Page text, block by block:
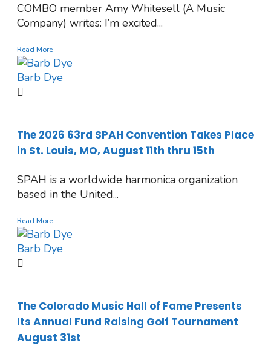
COMBO member Amy Whitesell (A Music
Company) writes: I’m excited...
Read More
Barb Dye
The 2026 63rd SPAH Convention Takes Place
in St. Louis, MO, August 11th thru 15th
SPAH is a worldwide harmonica organization
based in the United...
Read More
Barb Dye
The Colorado Music Hall of Fame Presents
Its Annual Fund Raising Golf Tournament
August 31st